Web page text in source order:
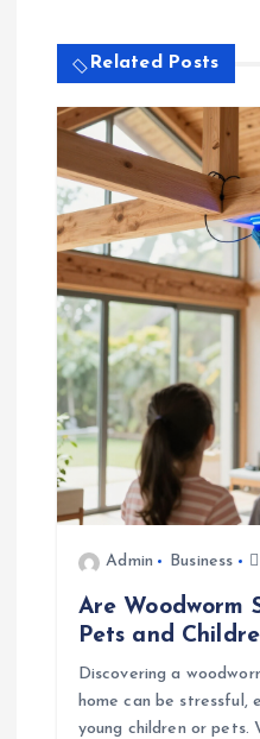
n
a
v
g
a
t
o
Related Posts
Admin Business
Are Woodworm
Pets and
Discovering a
home can be stressful,
young children or pets.